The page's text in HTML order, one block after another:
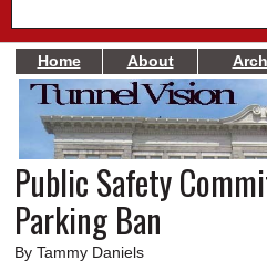
NEWS
A&E
BUSINESS
SPORTS
Home About
Public Safety
Parking Ban
By Tammy Daniels